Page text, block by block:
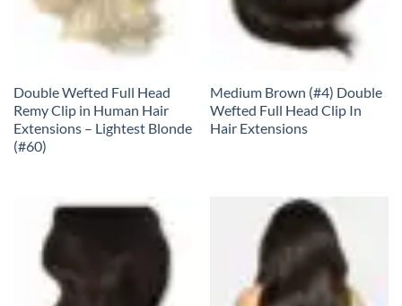
Double Wefted Full Head
Remy Clip in Human Hair
Extensions – Lightest Blonde
(#60)
Medium Brown (#4) Double
Wefted Full Head Clip In
Hair Extensions